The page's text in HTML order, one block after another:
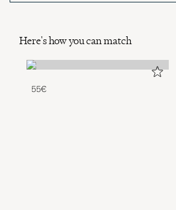
Here's how you can match
55€